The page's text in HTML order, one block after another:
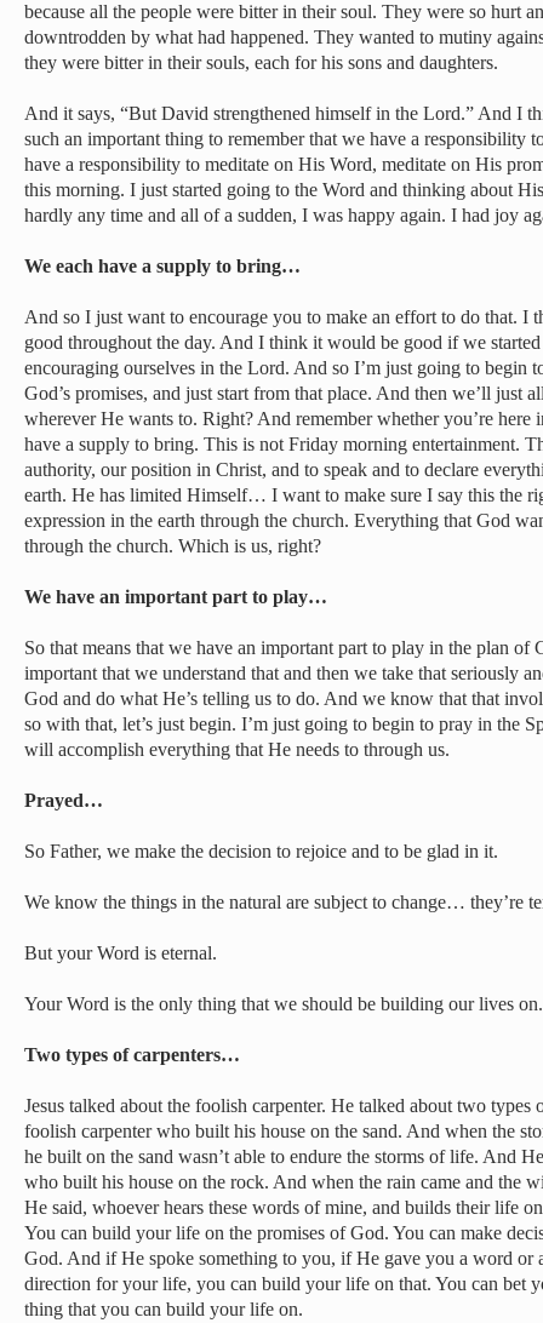
because all the people were bitter in their soul. They were so hurt
downtrodden by what had happened. They wanted to mutiny
they were bitter in their souls, each for his sons and daughters.
And it says, “But David strengthened himself in the Lord.” And I
such an important thing to remember that we have a responsibility
have a responsibility to meditate on His Word, meditate on His
this morning. I just started going to the Word and thinking about
hardly any time and all of a sudden, I was happy again. I had joy
We each have a supply to bring…
And so I just want to encourage you to make an effort to do that. I
good throughout the day. And I think it would be good if we
encouraging ourselves in the Lord. And so I’m just going to begin
God’s promises, and just start from that place. And then we’ll just
wherever He wants to. Right? And remember whether you’re
have a supply to bring. This is not Friday morning entertainment.
authority, our position in Christ, and to speak and to declare
earth. He has limited Himself… I want to make sure I say this the
expression in the earth through the church. Everything that God
through the church. Which is us, right?
We have an important part to play…
So that means that we have an important part to play in the plan of
important that we understand that and then we take that seriously
God and do what He’s telling us to do. And we know that that
so with that, let’s just begin. I’m just going to begin to pray in the
will accomplish everything that He needs to through us.
Prayed…
So Father, we make the decision to rejoice and to be glad in it.
We know the things in the natural are subject to change… they’re
But your Word is eternal.
Your Word is the only thing that we should be building our lives on.
Two types of carpenters…
Jesus talked about the foolish carpenter. He talked about two types
foolish carpenter who built his house on the sand. And when the
he built on the sand wasn’t able to endure the storms of life. And
who built his house on the rock. And when the rain came and the
He said, whoever hears these words of mine, and builds their life
You can build your life on the promises of God. You can make
God. And if He spoke something to you, if He gave you a word or
direction for your life, you can build your life on that. You can bet
thing that you can build your life on.